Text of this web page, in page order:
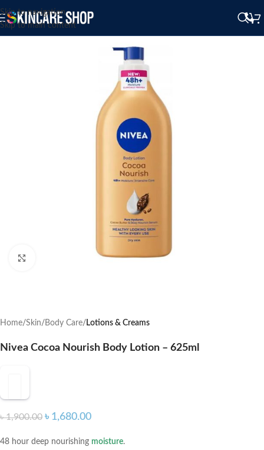
Skip to navigation
Skip to main content
Home Skin Body Care Lotions & Creams
Nivea Cocoa Nourish Body Lotion – 625ml
৳1,900.00 ৳ 1,680.00
48 hour deep nourishing moisture.